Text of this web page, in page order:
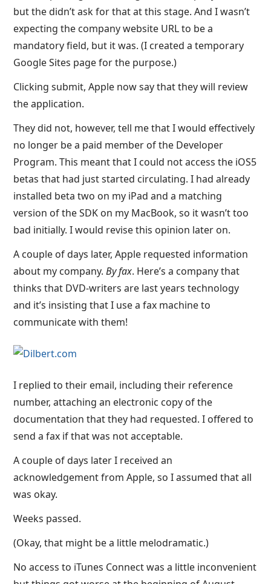
but the didn’t ask for that at this stage. And I wasn’t
expecting the company website URL to be a
mandatory field, but it was. (I created a temporary
Google Sites page for the purpose.)
Clicking submit, Apple now say that they will review
the application.
They did not, however, tell me that I would effectively
no longer be a paid member of the Developer
Program. This meant that I could not access the iOS5
betas that had just started circulating. I had already
installed beta two on my iPad and a matching
version of the SDK on my MacBook, so it wasn’t too
bad initially. I would revise this opinion later on.
A couple of days later, Apple requested information
about my company.By fax. Here’s a company that
thinks that DVD-writers are last years technology
and it’s insisting that I use a fax machine to
communicate with them!
I replied to their email, including their reference
number, attaching an electronic copy of the
documentation that they had requested. I offered to
send a fax if that was not acceptable.
A couple of days later I received an
acknowledgement from Apple, so I assumed that all
was okay.
Weeks passed.
(Okay, that might be a little melodramatic.)
No access to iTunes Connect was a little inconvenient